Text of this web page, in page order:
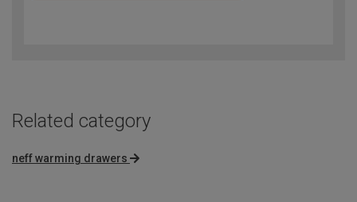
Related category
neff warming drawers